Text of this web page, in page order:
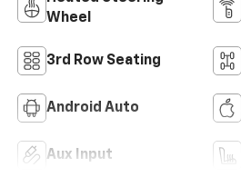
Wheel
3rd Row Seating
Android Auto
Aux Input